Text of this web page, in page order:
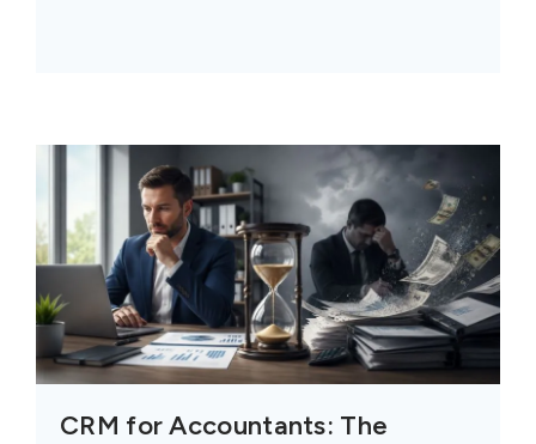
CRM for Accountants: The